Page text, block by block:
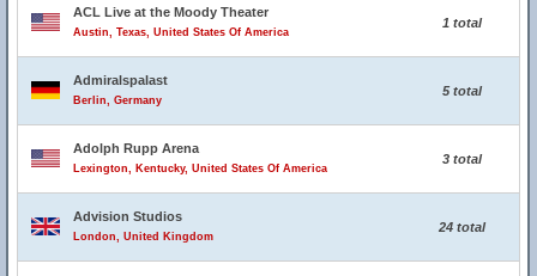
ACL Live at the Moody Theater
Austin, Texas, United States Of America
1 total
Admiralspalast
Berlin, Germany
5 total
Adolph Rupp Arena
Lexington, Kentucky, United States Of America
3 total
Advision Studios
London, United Kingdom
24 total